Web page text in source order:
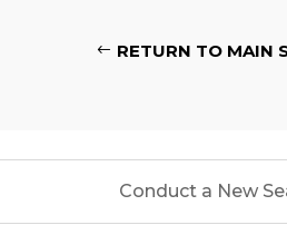
RETURN TO MAIN
Conduct a New